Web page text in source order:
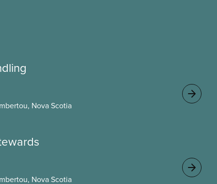
Nova Scotia
Nova Scotia